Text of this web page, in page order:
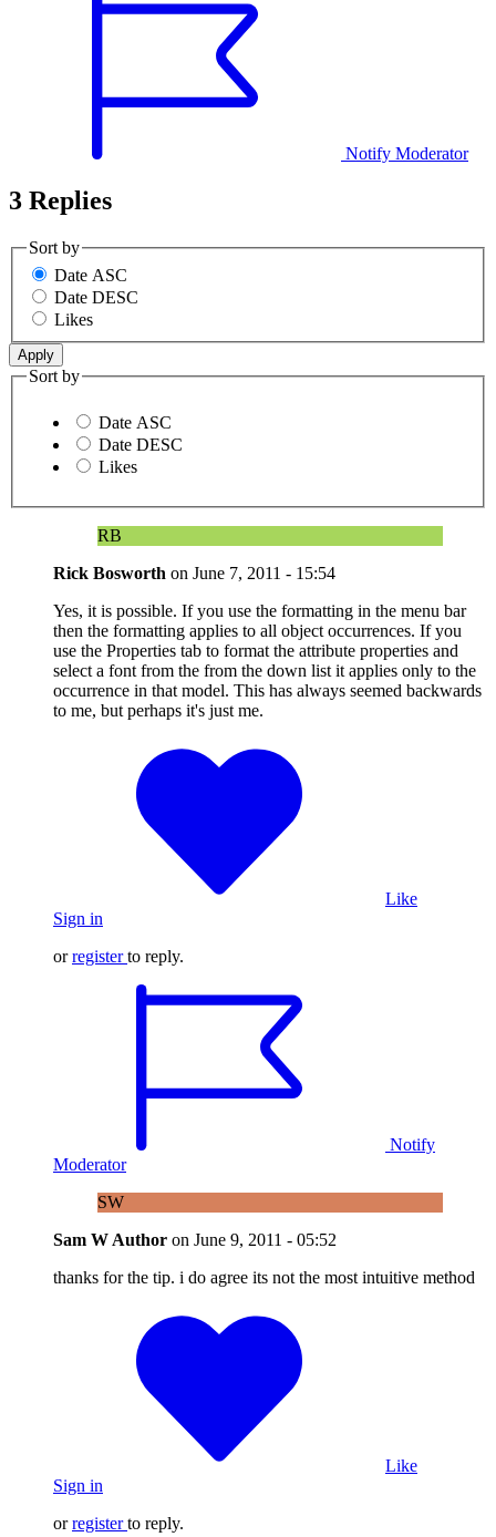
Notify Moderator
3 Replies
Sort by
Date ASC
Date DESC
Likes
Sort by
Date ASC
Date DESC
Likes
RB
Rick Bosworth on June 7, 2011 - 15:54
Yes, it is possible. If you use the formatting in the menu bar
then the formatting applies to all object occurrences. If you
use the Properties tab to format the attribute properties and
select a font from the from the down list it applies only to the
occurrence in that model. This has always seemed backwards
to me, but perhaps it's just me.
Like
Sign in
orregister to reply.
Notify
Moderator
SW
Sam W Author on June 9, 2011 - 05:52
thanks for the tip. i do agree its not the most intuitive method
Like
Sign in
orregister to reply.